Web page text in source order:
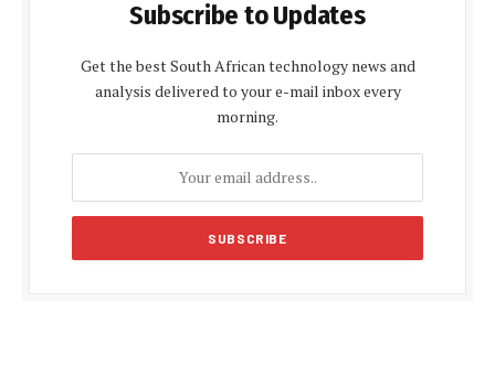
Subscribe to Updates
Get the best South African technology news and
analysis delivered to your e-mail inbox every
morning.